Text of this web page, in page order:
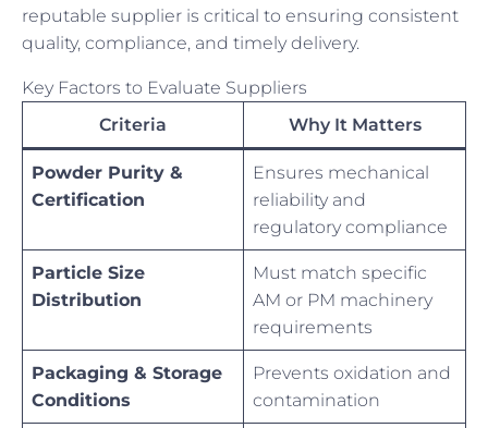
reputable supplier is critical to ensuring consistent
quality, compliance, and timely delivery.
Key Factors to Evaluate Suppliers
Criteria
Why It Matters
Powder Purity &
Certification
Ensures mechanical
reliability and
regulatory compliance
Particle Size
Distribution
Must match specific
AM or PM machinery
requirements
Packaging & Storage
Conditions
Prevents oxidation and
contamination